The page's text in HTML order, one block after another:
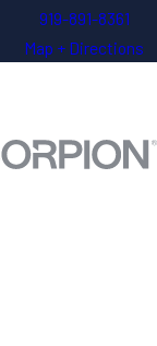
919-891-8361
Map + Directions